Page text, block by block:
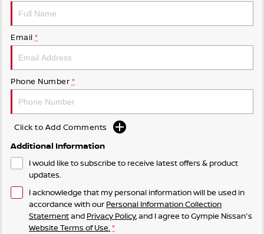
Email *
Phone Number *
Click to Add Comments
Additional Information
I would like to subscribe to receive latest offers & product
updates.
I acknowledge that my personal information will be used in
accordance with our Personal Information Collection
Statementand Privacy Policy, and I agree toGympie Nissan's
Website Terms of Use. *